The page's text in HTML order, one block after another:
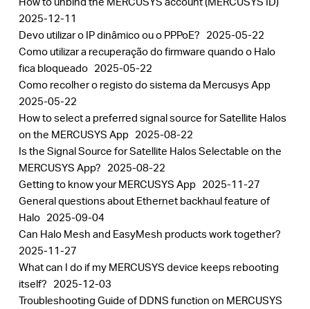
2025-12-11
Devo utilizar o IP dinâmico ou o PPPoE? 2025-05-22
Como utilizar a recuperação do firmware quando o Halo
fica bloqueado 2025-05-22
Como recolher o registo do sistema da Mercusys App
2025-05-22
How to select a preferred signal source for Satellite Halos
on the MERCUSYS App 2025-08-22
Is the Signal Source for Satellite Halos Selectable on the
MERCUSYS App? 2025-08-22
Getting to know your MERCUSYS App 2025-11-27
General questions about Ethernet backhaul feature of
Halo 2025-09-04
Can Halo Mesh and EasyMesh products work together?
2025-11-27
What can I do if my MERCUSYS device keeps rebooting
itself? 2025-12-03
Troubleshooting Guide of DDNS function on MERCUSYS